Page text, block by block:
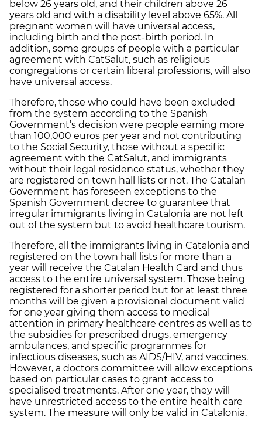
below 26 years old, and their children above 26
years old and with a disability level above 65%. All
pregnant women will have universal access,
including birth and the post-birth period. In
addition, some groups of people with a particular
agreement with CatSalut, such as religious
congregations or certain liberal professions, will also
have universal access.
Therefore, those who could have been excluded
from the system according to the Spanish
Government’s decision were people earning more
than 100,000 euros per year and not contributing
to the Social Security, those without a specific
agreement with the CatSalut, and immigrants
without their legal residence status, whether they
are registered on town hall lists or not. The Catalan
Government has foreseen exceptions to the
Spanish Government decree to guarantee that
irregular immigrants living in Catalonia are not left
out of the system but to avoid healthcare tourism.
Therefore, all the immigrants living in Catalonia and
registered on the town hall lists for more than a
year will receive the Catalan Health Card and thus
access to the entire universal system. Those being
registered for a shorter period but for at least three
months will be given a provisional document valid
for one year giving them access to medical
attention in primary healthcare centres as well as to
the subsidies for prescribed drugs, emergency
ambulances, and specific programmes for
infectious diseases, such as AIDS/HIV, and vaccines.
However, a doctors committee will allow exceptions
based on particular cases to grant access to
specialised treatments. After one year, they will
have unrestricted access to the entire health care
system. The measure will only be valid in Catalonia.